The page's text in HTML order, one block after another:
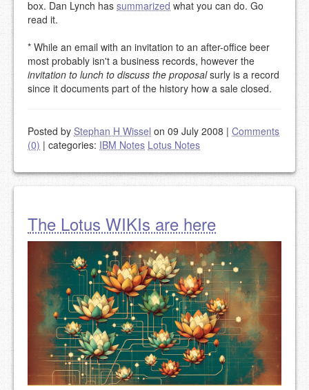
box. Dan Lynch has summarized what you can do. Go
read it.
* While an email with an invitation to an after-office beer
most probably isn't a business records, however the
invitation to lunch to discuss the proposalsurly is a record
since it documents part of the history how a sale closed.
Posted by Stephan H Wissel on 09 July 2008 | Comments
(0) | categories: IBM Notes Lotus Notes
The Lotus WIKIs are here